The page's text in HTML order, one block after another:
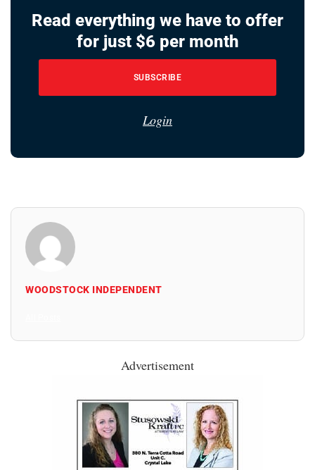
Read everything we have to offer
for just $6 per month
SUBSCRIBE
Login
WOODSTOCK INDEPENDENT
Advertisement